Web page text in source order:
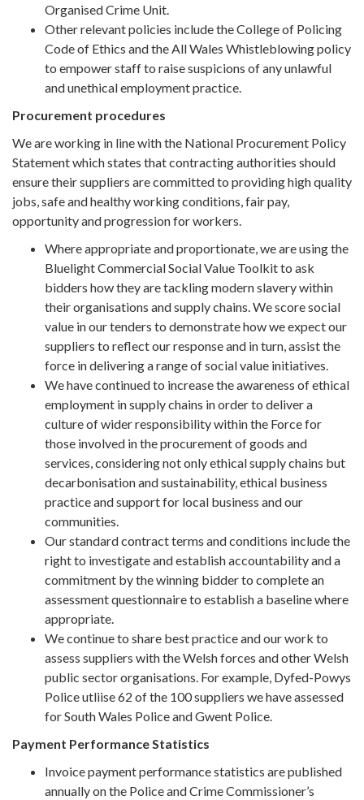
Organised Crime Unit.
Other relevant policies include the College of Policing
Code of Ethics and the All Wales Whistleblowing policy
to empower staff to raise suspicions of any unlawful
and unethical employment practice.
Procurement procedures
We are working in line with the National Procurement Policy
Statement which states that contracting authorities should
ensure their suppliers are committed to providing high quality
jobs, safe and healthy working conditions, fair pay,
opportunity and progression for workers.
Where appropriate and proportionate, we are using the
Bluelight Commercial Social Value Toolkit to ask
bidders how they are tackling modern slavery within
their organisations and supply chains. We score social
value in our tenders to demonstrate how we expect our
suppliers to reflect our response and in turn, assist the
force in delivering a range of social value initiatives.
We have continued to increase the awareness of ethical
employment in supply chains in order to deliver a
culture of wider responsibility within the Force for
those involved in the procurement of goods and
services, considering not only ethical supply chains but
decarbonisation and sustainability, ethical business
practice and support for local business and our
communities.
Our standard contract terms and conditions include the
right to investigate and establish accountability and a
commitment by the winning bidder to complete an
assessment questionnaire to establish a baseline where
appropriate.
We continue to share best practice and our work to
assess suppliers with the Welsh forces and other Welsh
public sector organisations. For example, Dyfed-Powys
Police utliise 62 of the 100 suppliers we have assessed
for South Wales Police and Gwent Police.
Payment Performance Statistics
Invoice payment performance statistics are published
annually on the Police and Crime Commissioner’s